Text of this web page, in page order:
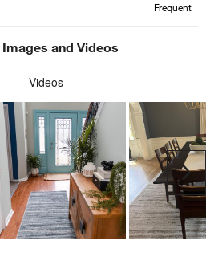
Frequent
and Videos